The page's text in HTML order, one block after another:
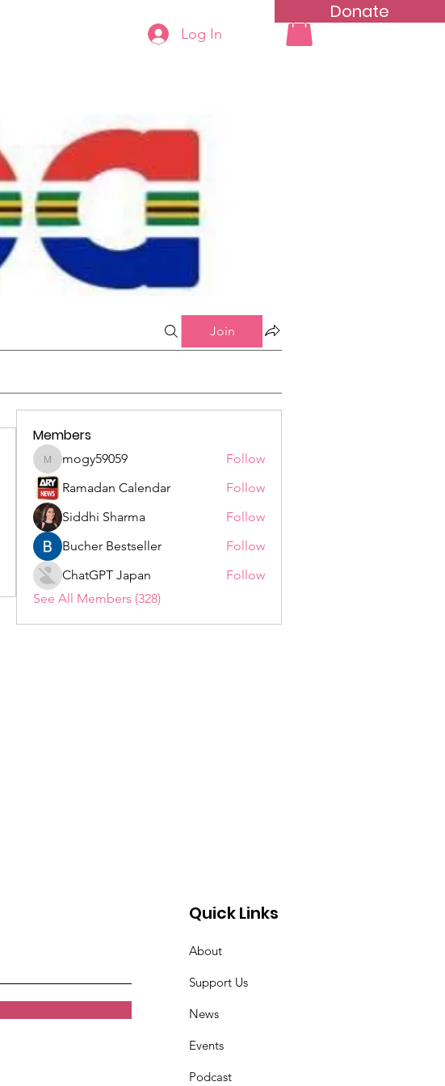
Donate
Groups ListLog In
Join
Members
mogy59059
mogy59059
Follow
Ramadan Calendar
Follow
Siddhi Sharma
Follow
Bucher Bestseller
Follow
ChatGPT Japan
Follow
See All Members (328)
Quick Links
About
Support Us
News
Events
Podcast